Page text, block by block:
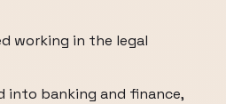
working in the legal
into banking and finance,